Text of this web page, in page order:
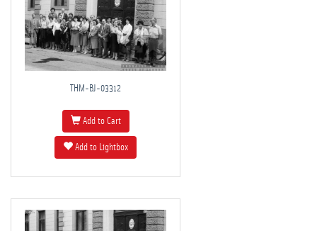
THM-BJ-03312
Add to Cart
Add to Lightbox